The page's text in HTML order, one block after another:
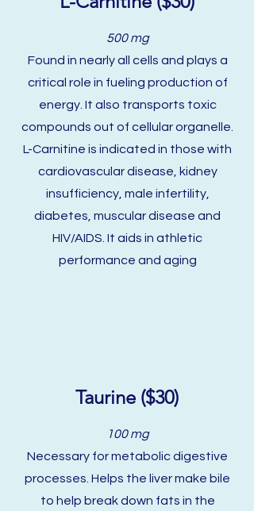
500 mg
Found in nearly all cells and plays a
critical role in fueling production of
energy. It also transports toxic
compounds out of cellular organelle.
L-Carnitine is indicated in those with
cardiovascular disease, kidney
insufficiency, male infertility,
diabetes, muscular disease and
HIV/AIDS. It aids in athletic
performance and aging
Taurine ($30)
100 mg
Necessary for metabolic digestive
processes. Helps the liver make bile
to help break down fats in the